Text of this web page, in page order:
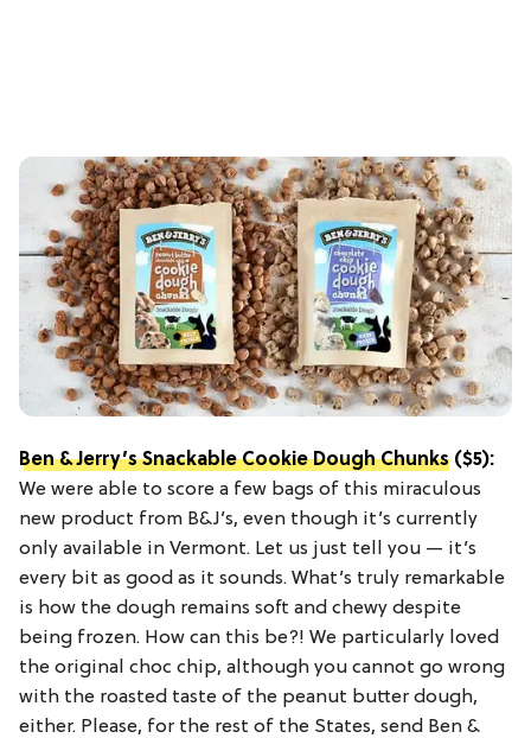
Ben & Jerry’s Snackable Cookie Dough Chunks ($5):
We were able to score a few bags of this miraculous
new product from B&J’s, even though it’s currently
only available in Vermont. Let us just tell you — it’s
every bit as good as it sounds. What’s truly remarkable
is how the dough remains soft and chewy despite
being frozen. How can this be?! We particularly loved
the original choc chip, although you cannot go wrong
with the roasted taste of the peanut butter dough,
either. Please, for the rest of the States, send Ben &